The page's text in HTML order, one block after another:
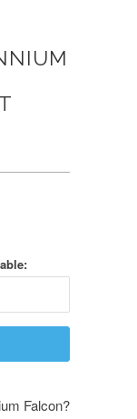
Falcon?